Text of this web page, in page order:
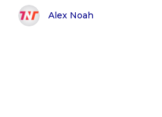
Alex Noah